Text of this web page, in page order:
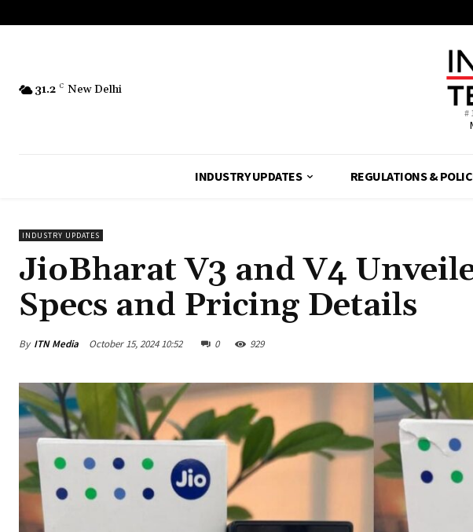
31.2 C New Delhi
INDUSTRY UPDATES REGULATIONS &
INDUSTRY UPDATES
JioBharat V3 and V4
Specs and Pricing Details
By ITN Media October 15, 2024 10:52 0 929